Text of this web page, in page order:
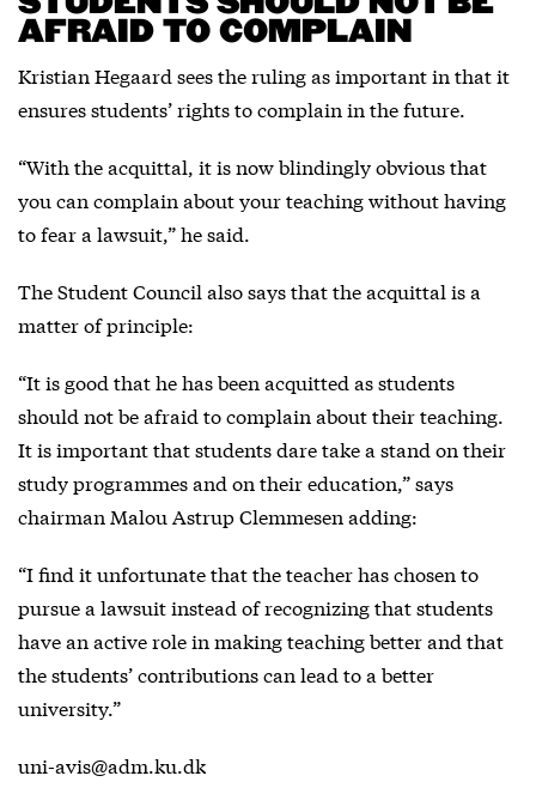
AFRAID TO COMPLAIN
Kristian Hegaard sees the ruling as important in that it
ensures students’ rights to complain in the future.
“With the acquittal, it is now blindingly obvious that
you can complain about your teaching without having
to fear a lawsuit,” he said.
The Student Council also says that the acquittal is a
matter of principle:
“It is good that he has been acquitted as students
should not be afraid to complain about their teaching.
It is important that students dare take a stand on their
study programmes and on their education,” says
chairman Malou Astrup Clemmesen adding:
“I find it unfortunate that the teacher has chosen to
pursue a lawsuit instead of recognizing that students
have an active role in making teaching better and that
the students’ contributions can lead to a better
university.”
uni-avis@adm.ku.dk